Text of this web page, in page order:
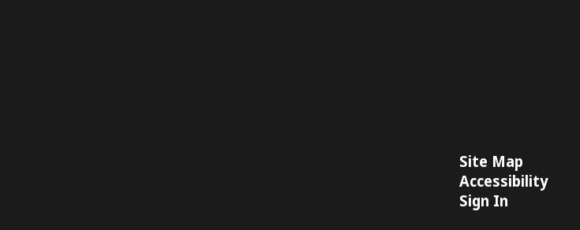
Site Map
Accessibility
Sign In